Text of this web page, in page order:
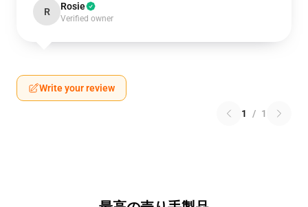
R Rosie
Verified owner
Write your review
1 / 1